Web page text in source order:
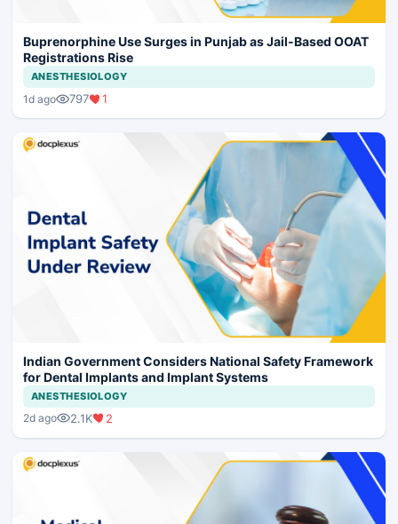
Buprenorphine Use Surges in Punjab as Jail-Based OOAT
Registrations Rise
ANESTHESIOLOGY
1d ago 797 1
Indian Government Considers National Safety Framework
for Dental Implants and Implant Systems
ANESTHESIOLOGY
2d ago 2.1K 2